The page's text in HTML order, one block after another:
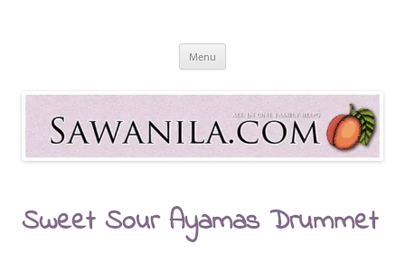
Sawanila.com
All In One Family Blog
Menu
Sweet Sour Ayamas Drummet